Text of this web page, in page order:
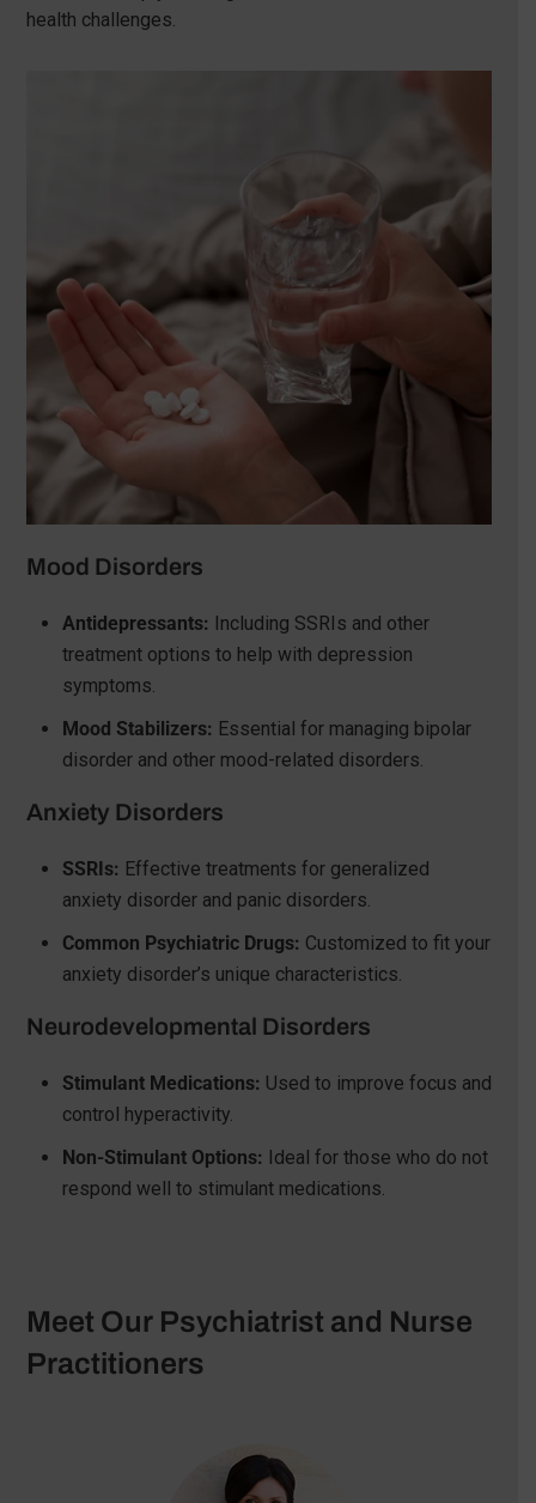
health challenges.
Mood Disorders
Antidepressants: Including SSRIs and other
treatment options to help with depression
symptoms.
Mood Stabilizers: Essential for managing bipolar
disorder and other mood-related disorders.
Anxiety Disorders
SSRIs: Effective treatments for generalized
anxiety disorder and panic disorders.
Common Psychiatric Drugs: Customized to fit your
anxiety disorder’s unique characteristics.
Neurodevelopmental Disorders
Stimulant Medications: Used to improve focus and
control hyperactivity.
Non-Stimulant Options: Ideal for those who do not
respond well to stimulant medications.
Meet Our Psychiatrist and Nurse
Practitioners